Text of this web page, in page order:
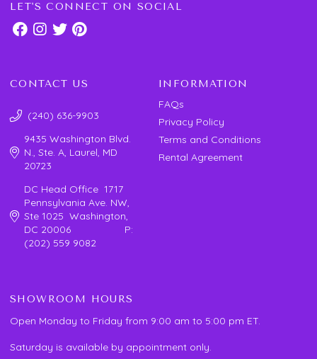
LET'S CONNECT ON SOCIAL
CONTACT US
(240) 636-9903
9435 Washington Blvd.
N., Ste. A, Laurel, MD
20723
DC Head Office 1717
Pennsylvania Ave. NW,
Ste 1025 Washington,
DC 20006 P:
(202) 559 9082
INFORMATION
FAQs
Privacy Policy
Terms and Conditions
Rental Agreement
SHOWROOM HOURS
Open Monday to Friday from 9:00 am to 5:00 pm ET.
Saturday is available by appointment only.